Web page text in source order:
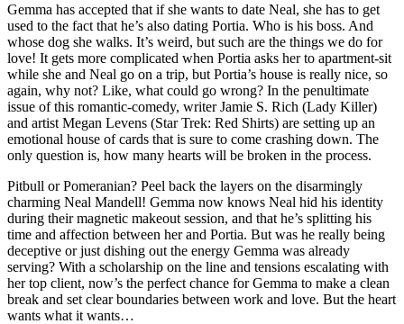
Gemma has accepted that if she wants to date Neal, she has to get
used to the fact that he’s also dating Portia. Who is his boss. And
whose dog she walks. It’s weird, but such are the things we do for
love! It gets more complicated when Portia asks her to apartment-sit
while she and Neal go on a trip, but Portia’s house is really nice, so
again, why not? Like, what could go wrong? In the penultimate
issue of this romantic-comedy, writer Jamie S. Rich (Lady Killer)
and artist Megan Levens (Star Trek: Red Shirts) are setting up an
emotional house of cards that is sure to come crashing down. The
only question is, how many hearts will be broken in the process.
Pitbull or Pomeranian? Peel back the layers on the disarmingly
charming Neal Mandell! Gemma now knows Neal hid his identity
during their magnetic makeout session, and that he’s splitting his
time and affection between her and Portia. But was he really being
deceptive or just dishing out the energy Gemma was already
serving? With a scholarship on the line and tensions escalating with
her top client, now’s the perfect chance for Gemma to make a clean
break and set clear boundaries between work and love. But the heart
wants what it wants…